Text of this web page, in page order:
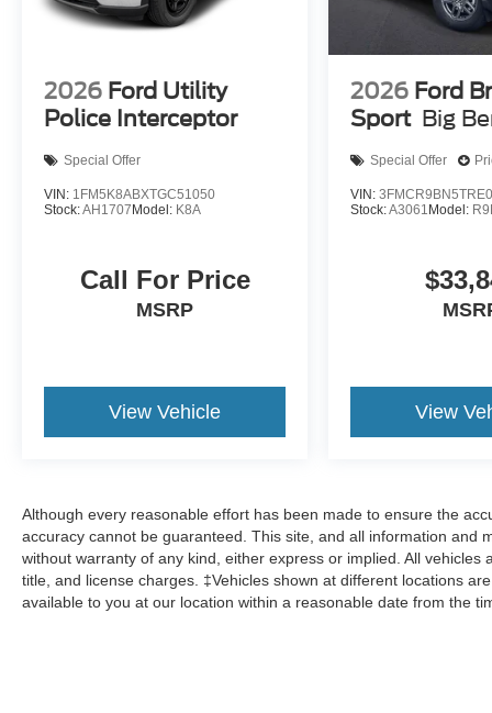
2026 Ford Utility
Police Interceptor
Special Offer
VIN: 1FM5K8ABXTGC51050
Stock:AH1707Model: K8A
Call For Price
MSRP
View Vehicle
2026 Ford
Sport Big
Special Offer
VIN:
Stock:A3061 Model:
View
Although every reasonable effort has been made to ensure the
accuracy cannot be guaranteed. This site, and all information and
without warranty of any kind, either express or implied. All
title, and license charges. ‡Vehicles shown at different locations
available to you at our location within a reasonable date from the